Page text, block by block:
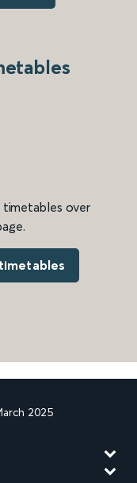
timetables over
2025